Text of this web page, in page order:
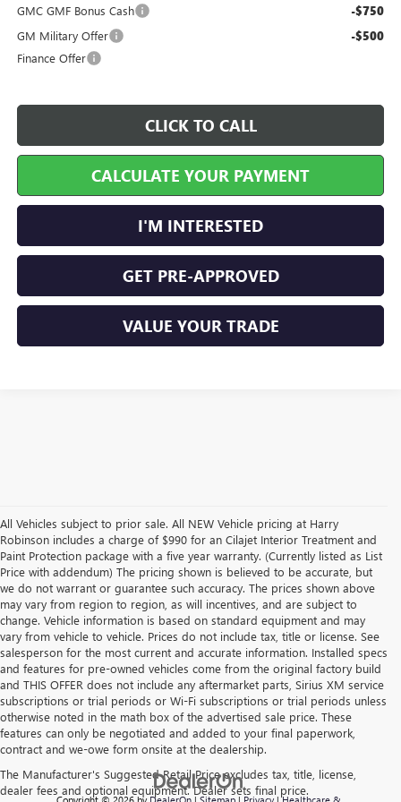
GMC GMF Bonus Cash
-$750
GM Military Offer -$500
Finance Offer
CLICK TO CALL
CALCULATE YOUR PAYMENT
I'M INTERESTED
GET PRE-APPROVED
VALUE YOUR TRADE
All Vehicles subject to prior sale. All NEW Vehicle pricing at Harry
Robinson includes a charge of $990 for an Cilajet Interior Treatment and
Paint Protection package with a five year warranty. (Currently listed as List
Price with addendum) The pricing shown is believed to be accurate, but
we do not warrant or guarantee such accuracy. The prices shown above
may vary from region to region, as will incentives, and are subject to
change. Vehicle information is based on standard equipment and may
vary from vehicle to vehicle. Prices do not include tax, title or license. See
salesperson for the most current and accurate information. Installed specs
and features for pre-owned vehicles come from the original factory build
and THIS OFFER does not include any aftermarket parts, Sirius XM service
subscriptions or trial periods or Wi-Fi subscriptions or trial periods unless
otherwise noted in the math box of the advertised sale price. These
features can only be negotiated and added to your final paperwork,
contract and we-owe form onsite at the dealership.
The Manufacturer's Suggested Retail Price excludes tax, title, license,
dealer fees and optional equipment. Dealer sets final price.